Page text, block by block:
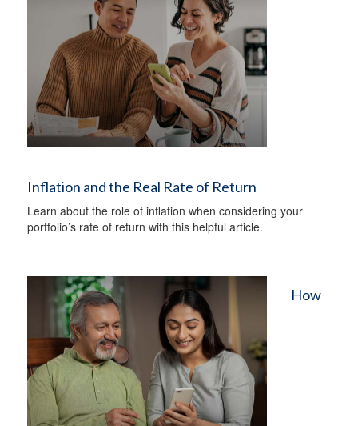
Inflation and the Real Rate of Return
Learn about the role of inflation when considering your
portfolio’s rate of return with this helpful article.
How